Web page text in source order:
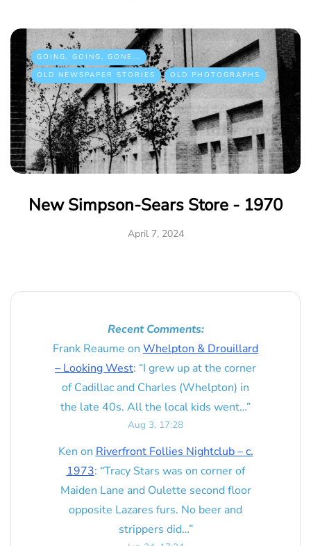
GOING, GOING, GONE...
OLD NEWSPAPER STORIES
OLD PHOTOGRAPHS
New Simpson-Sears Store - 1970
April 7, 2024
Recent Comments:
Frank Reaume on Whelpton & Drouillard
– Looking West: “I grew up at the corner
of Cadillac and Charles (Whelpton) in
the late 40s. All the local kids went…”
Aug 3, 17:28
Ken on Riverfront Follies Nightclub – c.
1973: “Tracy Stars was on corner of
Maiden Lane and Oulette second floor
opposite Lazares furs. No beer and
strippers did…”